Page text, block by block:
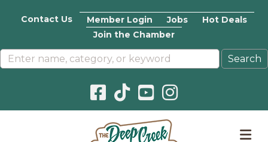
Contact Us Member Login Jobs
Hot Deals
Join the Chamber
Facebook icon
Pinterest icon
YouTube icon
Instagram icon